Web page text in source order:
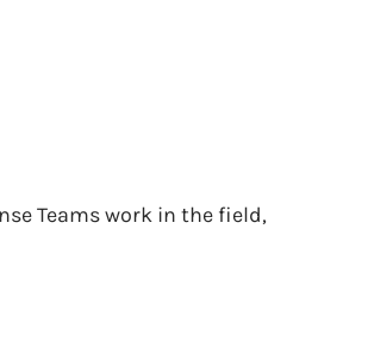
Teams work in the field,